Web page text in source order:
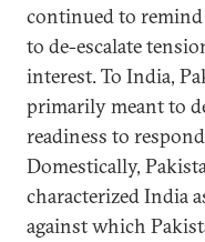
continued to
to de-escalate
interest. To India,
primarily meant to
readiness to
Domestically,
characterized India
against which